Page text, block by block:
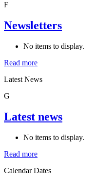
F
Newsletters
No items to display.
Read more
Latest News
G
Latest news
No items to display.
Read more
Calendar Dates